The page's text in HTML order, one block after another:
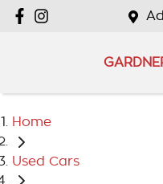
Home
Used Cars